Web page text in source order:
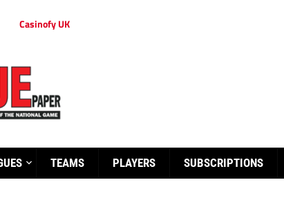
Casinofy UK
TEAMS PLAYERS SUBSCRIPTIONS